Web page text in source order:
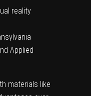
Applied
materials like